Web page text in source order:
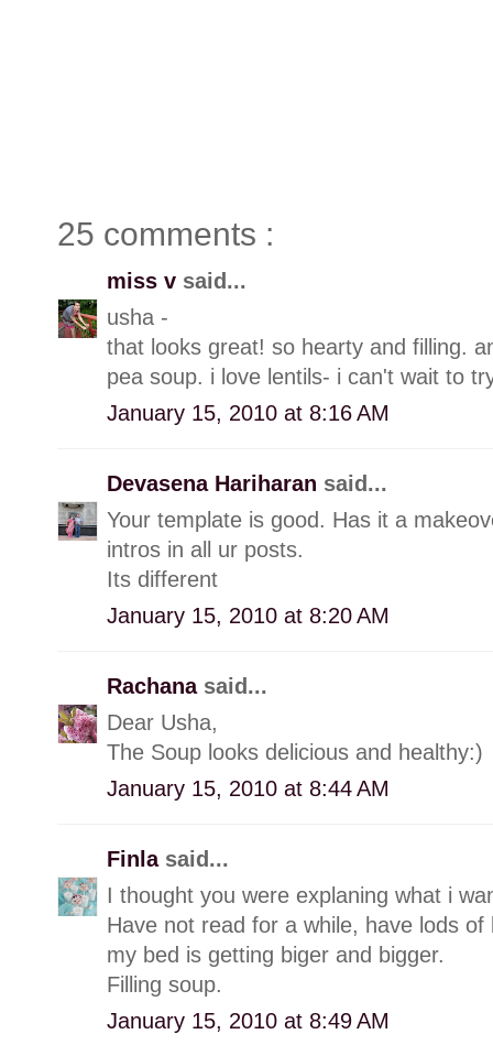
25 comments :
miss v said...
usha -
that looks great! so hearty and filling.
pea soup. i love lentils- i can't wait to
January 15, 2010 at 8:16 AM
Devasena Hariharan said...
Your template is good. Has it a
intros in all ur posts.
Its different
January 15, 2010 at 8:20 AM
Rachana said...
Dear Usha,
The Soup looks delicious and healthy:)
January 15, 2010 at 8:44 AM
Finla said...
I thought you were explaning what i
Have not read for a while, have lods
my bed is getting biger and bigger.
Filling soup.
January 15, 2010 at 8:49 AM